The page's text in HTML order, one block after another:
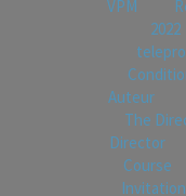
VPM
2022
Auteur
The
Director
Course
Invitation